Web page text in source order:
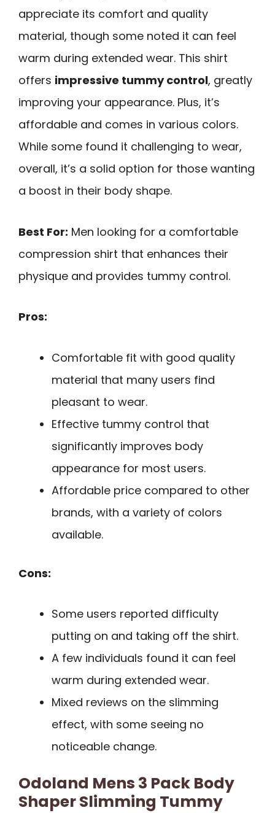
appreciate its comfort and quality
material, though some noted it can feel
warm during extended wear. This shirt
offers impressive tummy control, greatly
improving your appearance. Plus, it’s
affordable and comes in various colors.
While some found it challenging to wear,
overall, it’s a solid option for those wanting
a boost in their body shape.
Best For: Men looking for a comfortable
compression shirt that enhances their
physique and provides tummy control.
Pros:
Comfortable fit with good quality
material that many users find
pleasant to wear.
Effective tummy control that
significantly improves body
appearance for most users.
Affordable price compared to other
brands, with a variety of colors
available.
Cons:
Some users reported difficulty
putting on and taking off the shirt.
A few individuals found it can feel
warm during extended wear.
Mixed reviews on the slimming
effect, with some seeing no
noticeable change.
Odoland Mens 3 Pack Body
Shaper Slimming Tummy